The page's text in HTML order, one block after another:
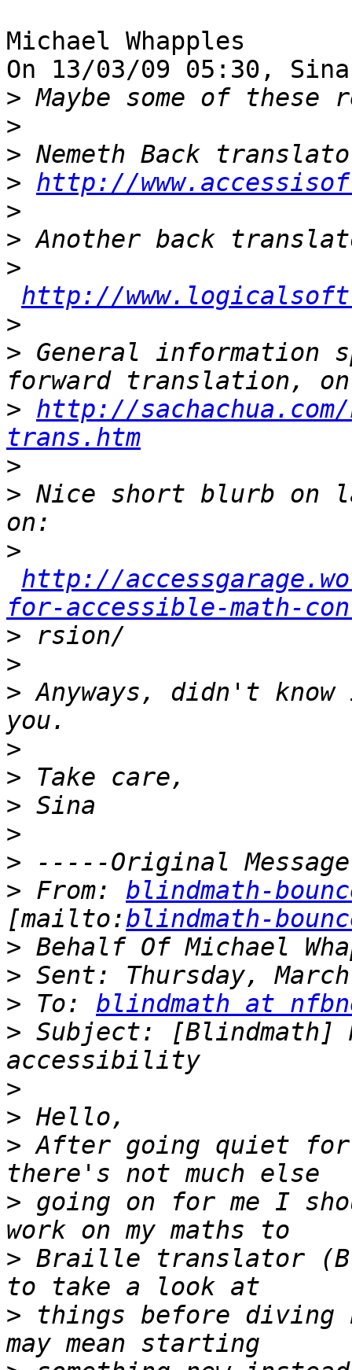
Michael Whapples
On 13/03/09 05:30,
>
>
>
> http://
>
>
>
http://
>
> General information
> http://sachachua.com/
trans.htm
>
> Nice short blurb on
>
http://
for-accessible-math-
>
>
> Anyways, didn't
>
>
>
>
>
> From: blindmath-
[mailto:blindmath-
>
>
> To: blindmath at
> Subject: [Blindmath]
>
>
> After going quiet
> going on for me I
> Braille translator
> things before